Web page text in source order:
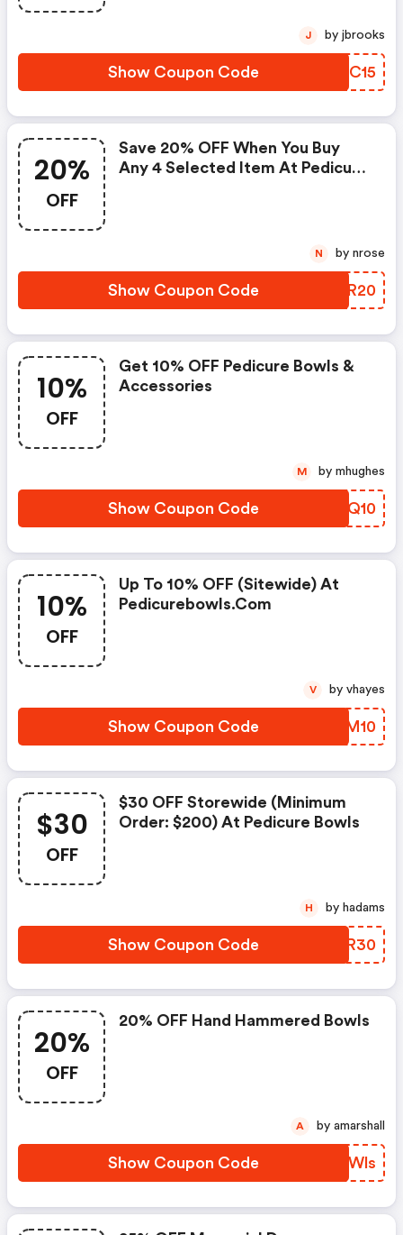
Show Coupon Code QXCC15
J by jbrooks
20%
OFF
Save 20% OFF When You Buy
Any 4 Selected Item At Pedicure
Show Coupon Code MQGR20
N by nrose
10%
OFF
Get 10% OFF Pedicure Bowls &
Accessories
Show Coupon Code HFOQ10
M by mhughes
10%
OFF
Up To 10% OFF (sitewide) At
Pedicurebowls.com
Show Coupon Code JMOM10
V by vhayes
$30
OFF
$30 OFF Storewide (minimum
Order: $200) At Pedicure Bowls
Show Coupon Code WJNR30
H by hadams
20%
OFF
20% OFF Hand Hammered Bowls
Show Coupon Code ARQWls
A by amarshall